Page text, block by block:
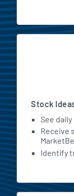
Stock
See
Receive
Identify